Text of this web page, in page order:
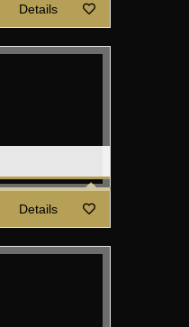
Details
Details